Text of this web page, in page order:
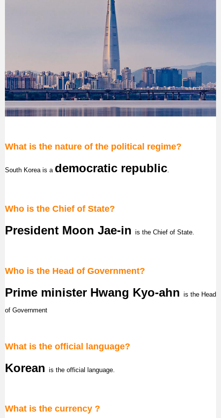
What is the nature of the political regime?
South Korea is a democratic republic.
Who is the Chief of State?
President Moon Jae-in is the Chief of State.
Who is the Head of Government?
Prime minister Hwang Kyo-ahn is the Head
of Government
What is the official language?
Korean is the official language.
What is the currency ?